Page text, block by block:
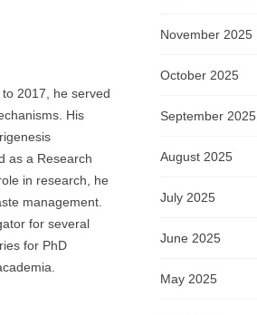
2017, he served
His
as a Research
in research, he
management.
for several
for PhD
November 2025
October 2025
September 2025
August 2025
July 2025
June 2025
May 2025